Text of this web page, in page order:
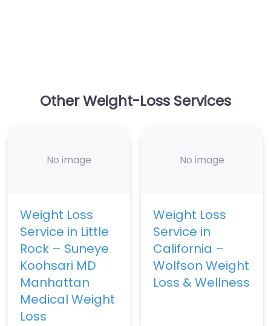
Other Weight-Loss Services
No image
Weight Loss
Service in Little
Rock – Suneye
Koohsari MD
Manhattan
Medical Weight
Loss
No image
Weight Loss
Service in
California –
Wolfson Weight
Loss & Wellness